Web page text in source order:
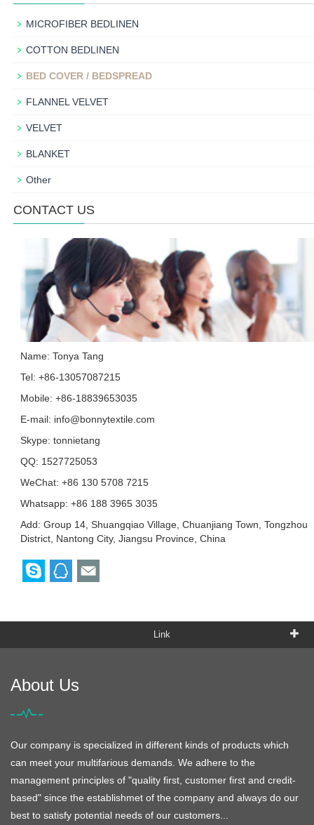
MICROFIBER BEDLINEN
COTTON BEDLINEN
BED COVER / BEDSPREAD
FLANNEL VELVET
VELVET
BLANKET
Other
CONTACT US
Name: Tonya Tang
Tel: +86-13057087215
Mobile: +86-18839653035
E-mail: info@bonnytextile.com
Skype: tonnietang
QQ: 1527725053
WeChat: +86 130 5708 7215
Whatsapp: +86 188 3965 3035
Add: Group 14, Shuangqiao Village, Chuanjiang Town, Tongzhou
District, Nantong City, Jiangsu Province, China
Link
About Us
Our company is specialized in different kinds of products which
can meet your multifarious demands. We adhere to the
management principles of "quality first, customer first and credit-
based" since the establishmet of the company and always do our
best to satisfy potential needs of our customers...